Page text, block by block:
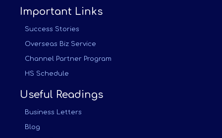
Important Links
Success Stories
Overseas Biz Service
Channel Partner Program
HS Schedule
Useful Readings
Business Letters
Blog